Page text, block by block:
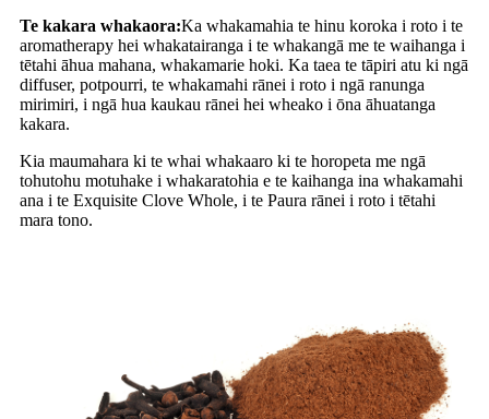
Te kakara whakaora:Ka whakamahia te hinu koroka i roto i te
aromatherapy hei whakatairanga i te whakangā me te waihanga i
tētahi āhua mahana, whakamarie hoki. Ka taea te tāpiri atu ki ngā
diffuser, potpourri, te whakamahi rānei i roto i ngā ranunga
mirimiri, i ngā hua kaukau rānei hei wheako i ōna āhuatanga
kakara.
Kia maumahara ki te whai whakaaro ki te horopeta me ngā
tohutohu motuhake i whakaratohia e te kaihanga ina whakamahi
ana i te Exquisite Clove Whole, i te Paura rānei i roto i tētahi
mara tono.